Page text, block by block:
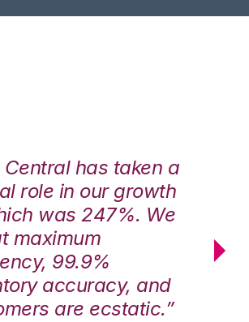
Central has taken a
role in our growth
was 247%. We
maximum
99.9%
accuracy, and
are ecstatic.”